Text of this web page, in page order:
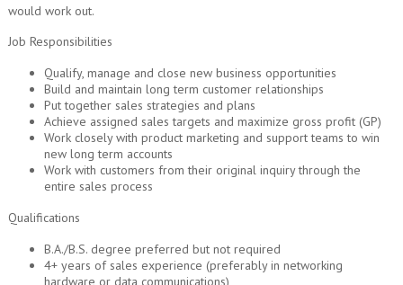
would work out.
Job Responsibilities
Qualify, manage and close new business opportunities
Build and maintain long term customer relationships
Put together sales strategies and plans
Achieve assigned sales targets and maximize gross profit (GP)
Work closely with product marketing and support teams to win
new long term accounts
Work with customers from their original inquiry through the
entire sales process
Qualifications
B.A./B.S. degree preferred but not required
4+ years of sales experience (preferably in networking
hardware or data communications)